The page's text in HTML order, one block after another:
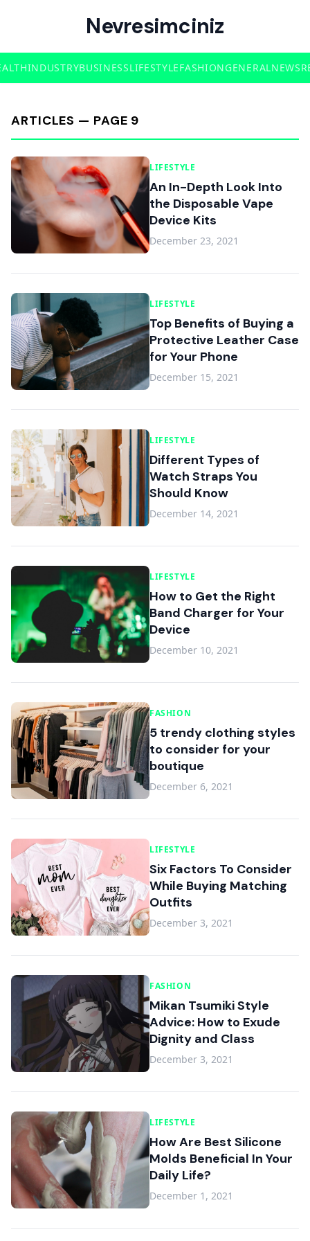
Nevresimciniz
INDUSTRYBUSINESSLIFESTYLEFASHIONGENERALNEWS
ARTICLES — PAGE 9
LIFESTYLE
An In-Depth Look Into
the Disposable Vape
Device Kits
December 23, 2021
LIFESTYLE
Top Benefits of Buying a
Protective Leather Case
for Your Phone
December 15, 2021
LIFESTYLE
Different Types of
Watch Straps You
Should Know
December 14, 2021
LIFESTYLE
How to Get the Right
Band Charger for Your
Device
December 10, 2021
FASHION
5 trendy clothing styles
to consider for your
boutique
December 6, 2021
LIFESTYLE
Six Factors To Consider
While Buying Matching
Outfits
December 3, 2021
FASHION
Mikan Tsumiki Style
Advice: How to Exude
Dignity and Class
December 3, 2021
LIFESTYLE
How Are Best Silicone
Molds Beneficial In Your
Daily Life?
December 1, 2021